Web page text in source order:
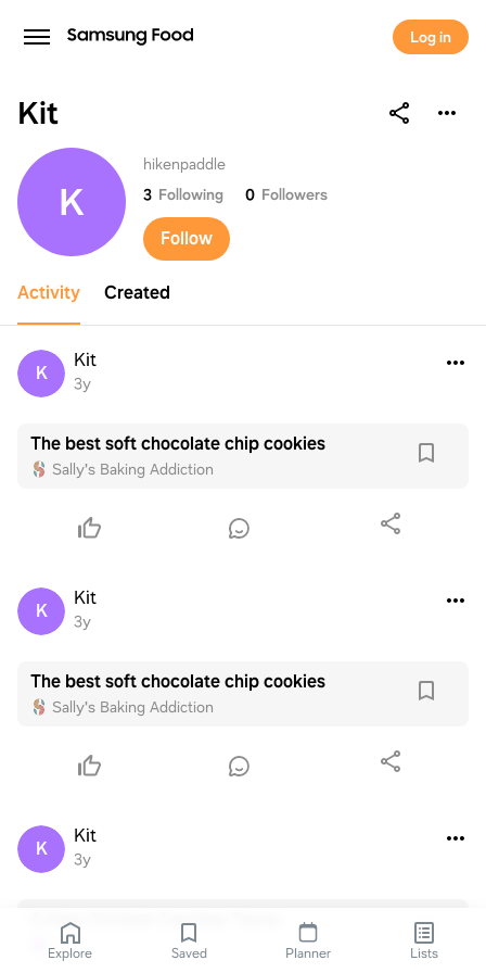
Log in
Kit
Kit
K
hikenpaddle
3 Following 0 Followers
Follow
Activity Created
K
Kit
3y
The best soft chocolate chip cookies
Sally's Baking Addiction
K
Kit
3y
The best soft chocolate chip cookies
Sally's Baking Addiction
K
Kit
3y
Crispy Chicken Carnitas Tacos
Kit
Explore Saved Planner Lists